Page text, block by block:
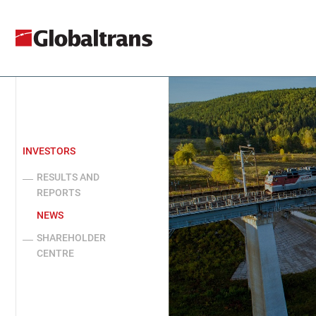
INVESTORS
RESULTS AND
REPORTS
NEWS
SHAREHOLDER
CENTRE